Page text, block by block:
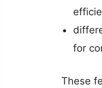
for
These